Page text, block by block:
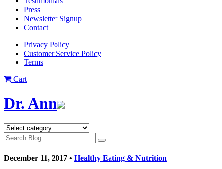
Press
Newsletter Signup
Contact
Privacy Policy
Customer Service Policy
Terms
Cart
Dr. Ann
December 11, 2017 • Healthy Eating & Nutrition